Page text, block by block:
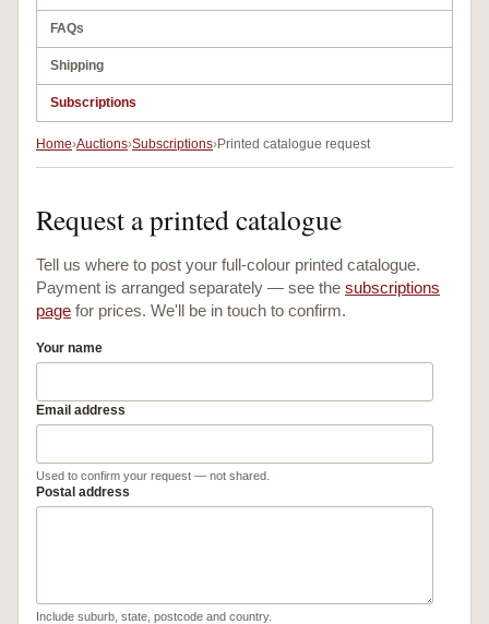
FAQs
Shipping
Subscriptions
Home Auctions Subscriptions Printed catalogue request
Request a printed catalogue
Tell us where to post your full-colour printed catalogue.
Payment is arranged separately — see the subscriptions
page for prices. We'll be in touch to confirm.
Your name
Email address
Used to confirm your request — not shared.
Postal address
Include suburb, state, postcode and country.